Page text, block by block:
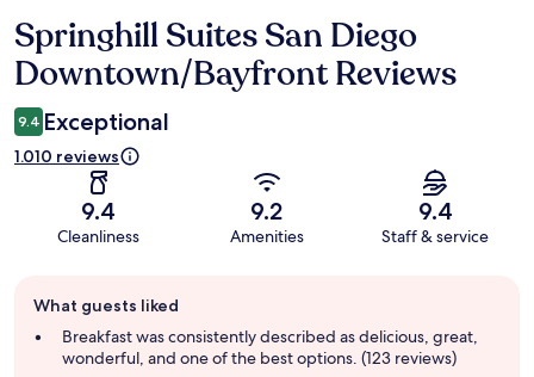
Reviews
Springhill Suites San Diego
Downtown/Bayfront Reviews
9.4 Exceptional
1.010 reviews
9.4
Cleanliness
9.2
Amenities
9.4
Staff & service
review
summary
What guests liked
Breakfast was consistently described as delicious, great,
wonderful, and one of the best options. (123 reviews)